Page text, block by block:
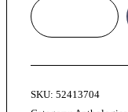
SKU: 52413704